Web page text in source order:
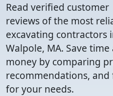
Read verified customer
reviews of the most
excavating contractors
Walpole, MA. Save time
money by comparing
recommendations,
for your needs.